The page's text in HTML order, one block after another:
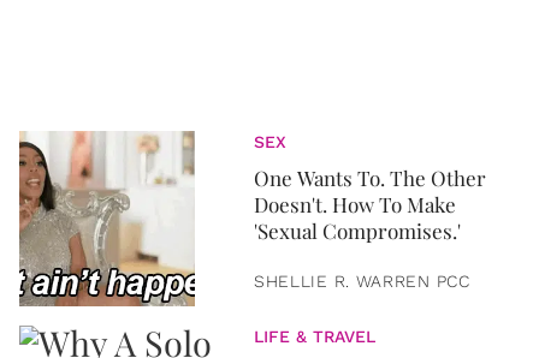
SEX
One Wants To. The Other
Doesn't. How To Make
'Sexual Compromises.'
SHELLIE R. WARREN PCC
LIFE & TRAVEL